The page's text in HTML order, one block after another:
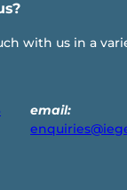
with us in a
email: